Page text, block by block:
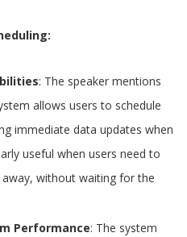
: The speaker mentions
allows users to schedule
immediate data updates when
useful when users need to
without waiting for the
Performance: The system